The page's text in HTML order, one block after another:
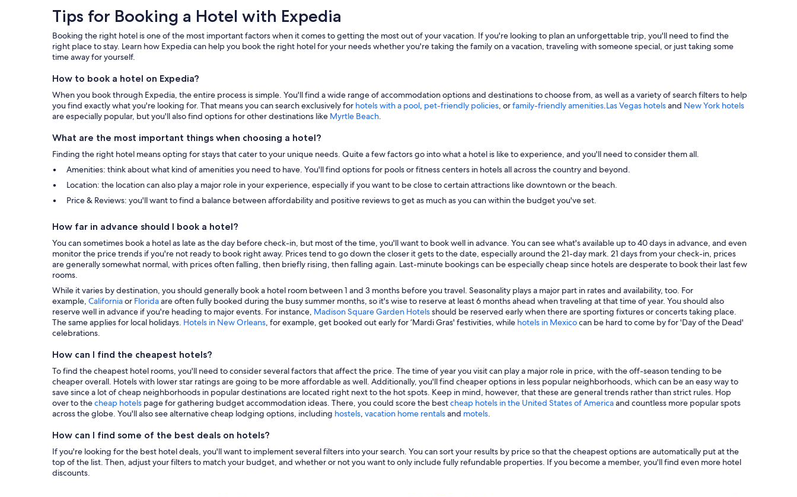
Tips
for
Booking
Hotel
with
Expedia
Tips for Booking a Hotel with Expedia
Booking the right hotel is one of the most important factors when it comes to getting the most out of your vacation. If you're looking to plan an unforgettable trip, you'll need to find the
right place to stay. Learn how Expedia can help you book the right hotel for your needs whether you're taking the family on a vacation, traveling with someone special, or just taking some
time away for yourself.
How to book a hotel on Expedia?
When you book through Expedia, the entire process is simple. You'll find a wide range of accommodation options and destinations to choose from, as well as a variety of search filters to help
you find exactly what you're looking for. That means you can search exclusively for hotels with a pool, pet-friendly policies, orfamily-friendly amenities.Las Vegas hotelsand New York hotels
are especially popular, but you'll also find options for other destinations like Myrtle Beach.
What are the most important things when choosing a hotel?
Finding the right hotel means opting for stays that cater to your unique needs. Quite a few factors go into what a hotel is like to experience, and you'll need to consider them all.
Amenities: think about what kind of amenities you need to have. You'll find options for pools or fitness centers in hotels all across the country and beyond.
Location: the location can also play a major role in your experience, especially if you want to be close to certain attractions like downtown or the beach.
Price & Reviews: you'll want to find a balance between affordability and positive reviews to get as much as you can within the budget you've set.
How far in advance should I book a hotel?
You can sometimes book a hotel as late as the day before check-in, but most of the time, you'll want to book well in advance. You can see what's available up to 40 days in advance, and even
monitor the price trends if you're not ready to book right away. Prices tend to go down the closer it gets to the date, especially around the 21-day mark. 21 days from your check-in, prices
are generally somewhat normal, with prices often falling, then briefly rising, then falling again. Last-minute bookings can be especially cheap since hotels are desperate to book their last few
rooms.
While it varies by destination, you should generally book a hotel room between 1 and 3 months before you travel. Seasonality plays a major part in rates and availability, too. For
example, Californiaor Floridaare often fully booked during the busy summer months, so it's wise to reserve at least 6 months ahead when traveling at that time of year. You should also
reserve well in advance if you're heading to major events. For instance, Madison Square Garden Hotelsshould be reserved early when there are sporting fixtures or concerts taking place.
The same applies for local holidays. Hotels in New Orleans, for example, get booked out early for ‘Mardi Gras' festivities, while hotels in Mexicocan be hard to come by for 'Day of the Dead'
celebrations.
How can I find the cheapest hotels?
To find the cheapest hotel rooms, you'll need to consider several factors that affect the price. The time of year you visit can play a major role in price, with the off-season tending to be
cheaper overall. Hotels with lower star ratings are going to be more affordable as well. Additionally, you'll find cheaper options in less popular neighborhoods, which can be an easy way to
save since a lot of cheap neighborhoods in popular destinations are located right next to the hot spots. Keep in mind, however, that these are general trends rather than strict rules. Hop
over to thecheap hotels page for gathering budget accommodation ideas. There, you could score the bestcheap hotels in the United States of Americaand countless more popular spots
across the globe. You'll also see alternative cheap lodging options, including hostels, vacation home rentalsand motels.
How can I find some of the best deals on hotels?
If you're looking for the best hotel deals, you'll want to implement several filters into your search. You can sort your results by price so that the cheapest options are automatically put at the
top of the list. Then, adjust your filters to match your budget, and whether or not you want to only include fully refundable properties. If you become a member, you'll find even more hotel
discounts.